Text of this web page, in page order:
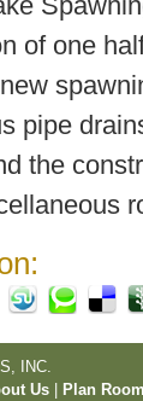
of one
pipe
the
INC.
Us Plan Room